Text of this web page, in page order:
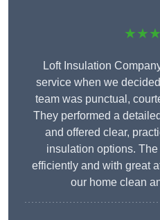
Loft Insulation
service when we
team was punctual,
They performed a
and offered clear,
insulation options.
efficiently and with great
our home clean